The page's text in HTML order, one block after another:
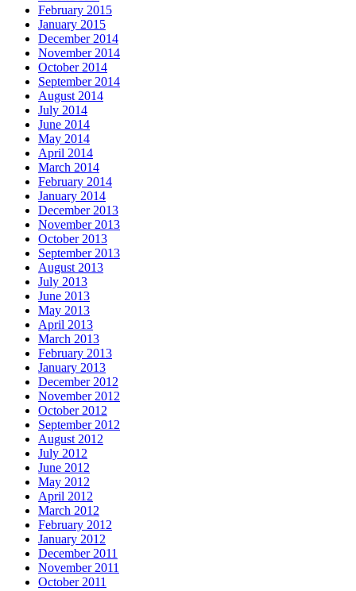
February 2015
January 2015
December 2014
November 2014
October 2014
September 2014
August 2014
July 2014
June 2014
May 2014
April 2014
March 2014
February 2014
January 2014
December 2013
November 2013
October 2013
September 2013
August 2013
July 2013
June 2013
May 2013
April 2013
March 2013
February 2013
January 2013
December 2012
November 2012
October 2012
September 2012
August 2012
July 2012
June 2012
May 2012
April 2012
March 2012
February 2012
January 2012
December 2011
November 2011
October 2011